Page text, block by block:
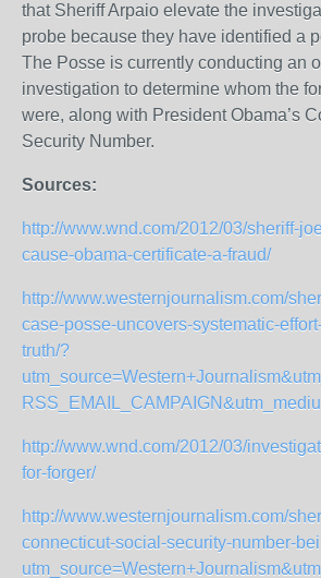
that Sheriff Arpaio elevate the
probe because they have identified a
The Posse is currently conducting an
investigation to determine whom the
were, along with President Obama’s
Security Number.
Sources:
http://www.wnd.com/2012/03/sheriff-
cause-obama-certificate-a-fraud/
http://www.westernjournalism.com/
case-posse-uncovers-systematic-
truth/?
http://www.wnd.com/2012/03/
for-forger/
http://www.westernjournalism.com/
connecticut-social-security-number-